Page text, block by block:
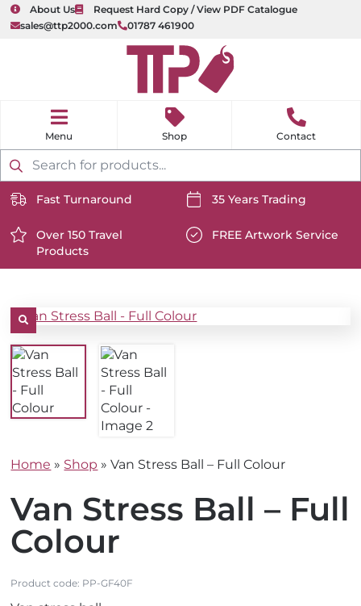
About Us
Request Hard Copy / View PDF Catalogue
sales@ttp2000.com
01787 461900
Products
search
e
Shop Contact
content/uploads/2025/06/delivery-
icon-
white.svg
Fast Turnaround
content/uploads/2025/06/
white.svg
35 Years Trading
https://www.ttp2000.com/wp-
content/uploads/2025/06/star-
white.svg
Over 150 Travel
Products
content/uploads/2025/06/
FREE Artwork Service
Home » Shop »Van Stress Ball – Full Colour
Van Stress Ball – Full
Colour
Product code: PP-GF40F